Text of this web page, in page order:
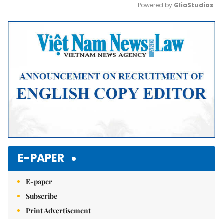
Mute
Powered by GliaStudios
E-PAPER
E-paper
Subscribe
Print Advertisement